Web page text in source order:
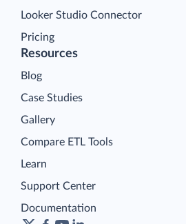
Looker Studio Connector
Pricing
Resources
Blog
Case Studies
Gallery
Compare ETL Tools
Learn
Support Center
Documentation